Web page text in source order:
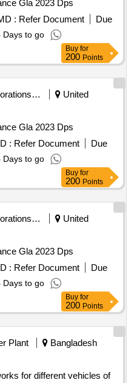
Gla 2023 Dps
: Refer Document
Due
Days to go
Buy for
200 Points
Corporations/ Assoc/ Chambers/ Govt Agencies
United
Gla 2023 Dps
: Refer Document
Due
Days to go
Buy for
200 Points
Corporations/ Assoc/ Chambers/ Govt Agencies
United
Gla 2023 Dps
: Refer Document
Due
Days to go
Buy for
200 Points
Plant
Bangladesh
for different vehicles of